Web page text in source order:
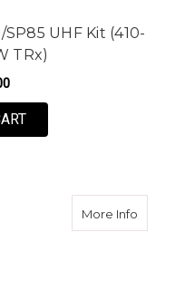
UHF Kit (410-
TRx)
More Infoabout